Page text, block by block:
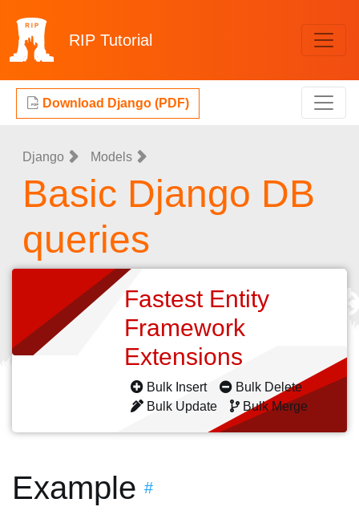
RIP Tutorial
Download Django (PDF)
Django Models
Basic Django DB
queries
Fastest Entity
Framework
Extensions
Bulk Insert
Bulk Delete
Bulk Update
Bulk Merge
Example #